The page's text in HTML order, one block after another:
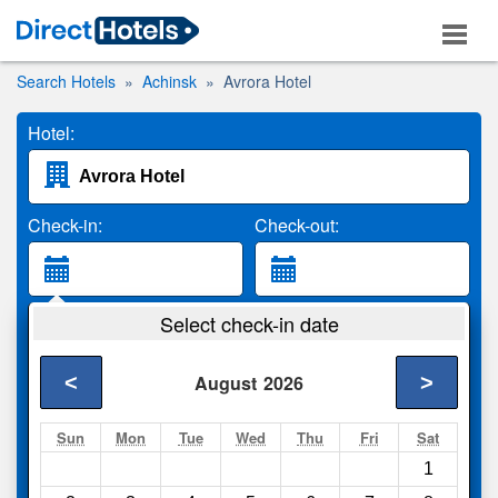
Search Hotels Achinsk Avrora Hotel
Hotel:
Check-in: Check-out:
2 Adults
Search
Select check-in date
August 2026
< >
Sun Mon Tue Wed Thu Fri Sat
1
Compareother sites